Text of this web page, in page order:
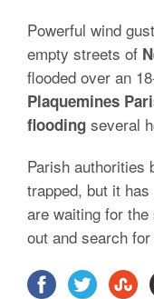
Powerful wind
empty streets of
flooded over an
Plaquemines
flooding several
Parish authorities
trapped, but it
are waiting for
out and search